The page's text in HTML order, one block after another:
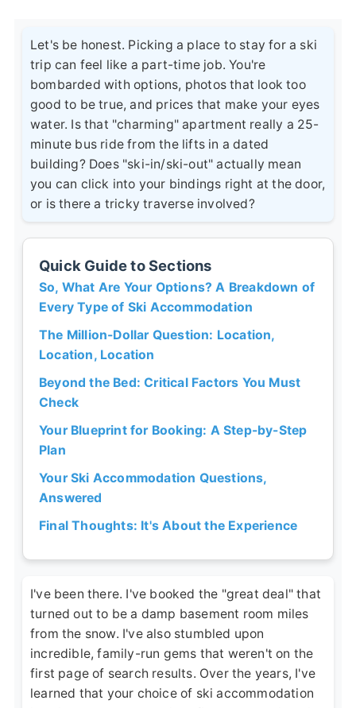
Let's be honest. Picking a place to stay for a ski
trip can feel like a part-time job. You're
bombarded with options, photos that look too
good to be true, and prices that make your eyes
water. Is that "charming" apartment really a 25-
minute bus ride from the lifts in a dated
building? Does "ski-in/ski-out" actually mean
you can click into your bindings right at the door,
or is there a tricky traverse involved?
Quick Guide to Sections
So, What Are Your Options? A Breakdown of
Every Type of Ski Accommodation
The Million-Dollar Question: Location,
Location, Location
Beyond the Bed: Critical Factors You Must
Check
Your Blueprint for Booking: A Step-by-Step
Plan
Your Ski Accommodation Questions,
Answered
Final Thoughts: It's About the Experience
I've been there. I've booked the "great deal" that
turned out to be a damp basement room miles
from the snow. I've also stumbled upon
incredible, family-run gems that weren't on the
first page of search results. Over the years, I've
learned that your choice of ski accommodation